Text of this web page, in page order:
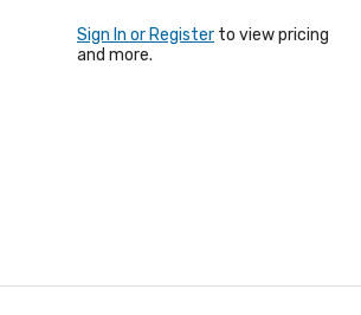
Sign In or Register to view pricing
and more.